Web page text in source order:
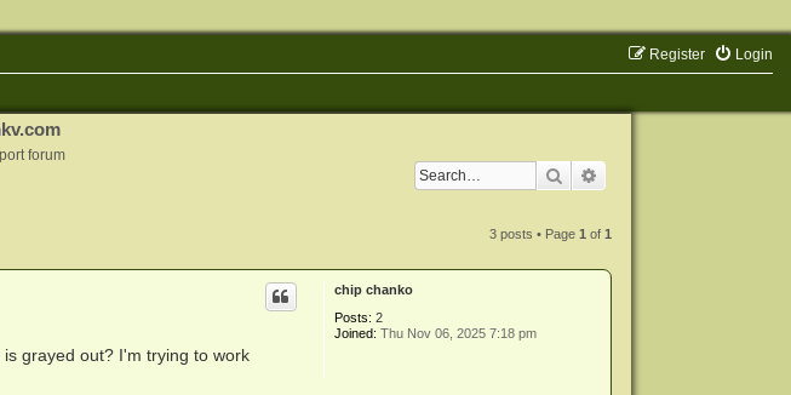
Login
Register
forum
Search
3 posts • Page1 of1
chip chanko
Posts: 2
Joined: Thu Nov 06, 2025 7:18 pm
grayed out? I'm trying to work